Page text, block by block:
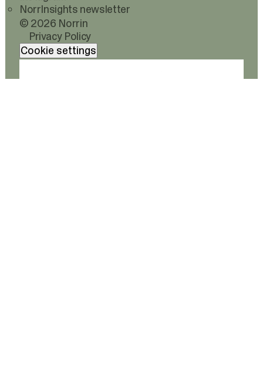
NorrInsights newsletter
© 2026 Norrin
Privacy Policy
Cookie settings